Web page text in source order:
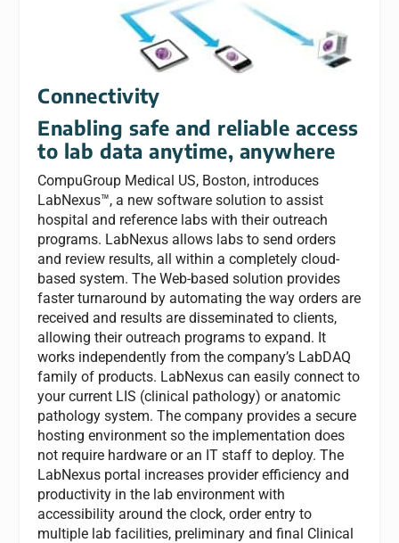
Connectivity
Enabling safe and reliable access
to lab data anytime, anywhere
CompuGroup Medical US, Boston, introduces
LabNexus™, a new software solution to assist
hospital and reference labs with their outreach
programs. LabNexus allows labs to send orders
and review results, all within a completely cloud-
based system. The Web-based solution provides
faster turnaround by automating the way orders are
received and results are disseminated to clients,
allowing their outreach programs to expand. It
works independently from the company’s LabDAQ
family of products. LabNexus can easily connect to
your current LIS (clinical pathology) or anatomic
pathology system. The company provides a secure
hosting environment so the implementation does
not require hardware or an IT staff to deploy. The
LabNexus portal increases provider efficiency and
productivity in the lab environment with
accessibility around the clock, order entry to
multiple lab facilities, preliminary and final Clinical